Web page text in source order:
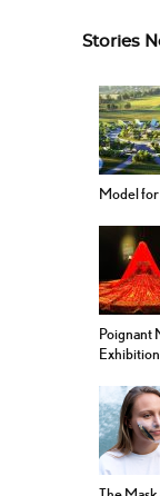
Stories
Model for
Poignant
Exhibition